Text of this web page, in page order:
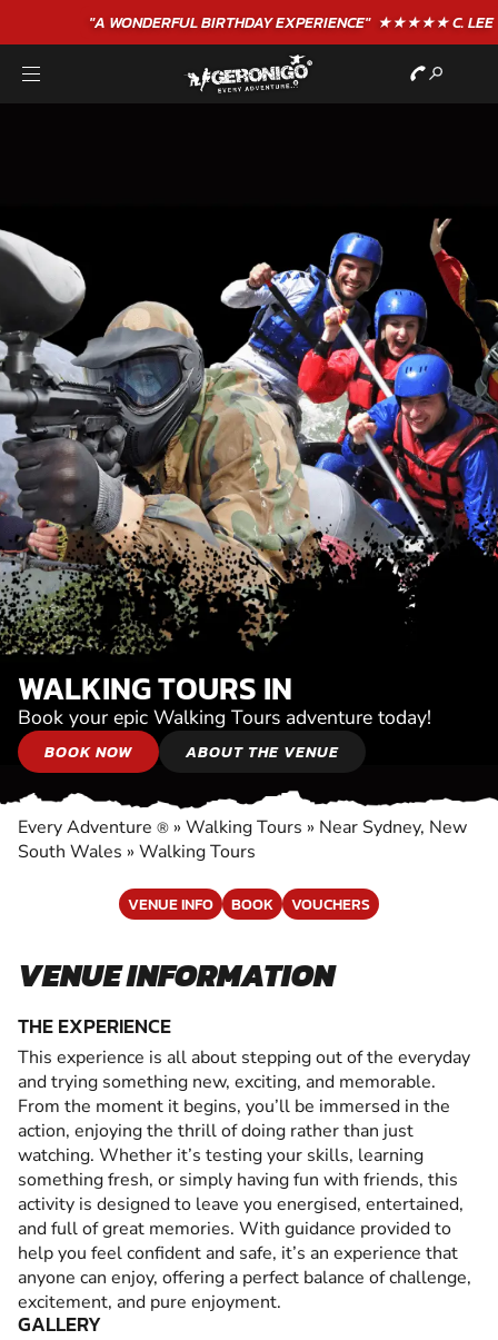
"A WONDERFULBIRTHDAYEXPERIENCE"★★★★★ C. LEE
WALKING TOURS IN
Book your epic Walking Tours adventure today!
BOOK NOW ABOUT THE VENUE
Every Adventure ® » Walking Tours » Near Sydney, New
South Wales » Walking Tours
VENUE INFO BOOK VOUCHERS
VENUE INFORMATION
THE EXPERIENCE
This experience is all about stepping out of the everyday
and trying something new, exciting, and memorable.
From the moment it begins, you’ll be immersed in the
action, enjoying the thrill of doing rather than just
watching. Whether it’s testing your skills, learning
something fresh, or simply having fun with friends, this
activity is designed to leave you energised, entertained,
and full of great memories. With guidance provided to
help you feel confident and safe, it’s an experience that
anyone can enjoy, offering a perfect balance of challenge,
excitement, and pure enjoyment.
GALLERY